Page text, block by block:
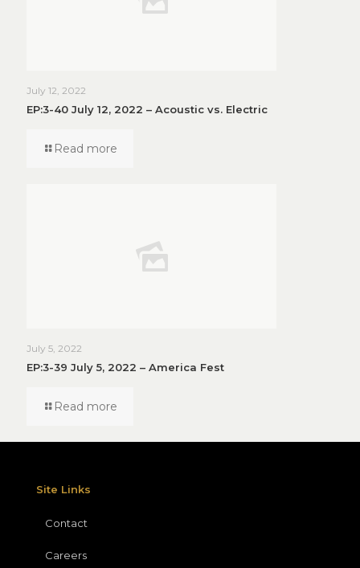
July 12, 2022
EP:3-40 July 12, 2022 – Acoustic vs. Electric
Read more
July 5, 2022
EP:3-39 July 5, 2022 – America Fest
Read more
Site Links
Contact
Careers